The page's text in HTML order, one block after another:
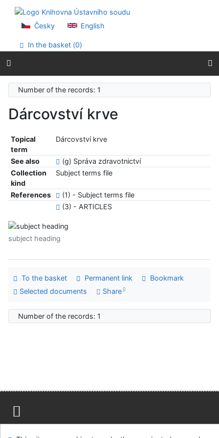
Go to menu
Accessibility declaration
Česky English
In the basket (0)
Number of the records: 1
Dárcovství krve
Topical
term
Dárcovství krve
See also
(g) Správa zdravotnictví
Collection
kind
Subject terms file
References
(1) - Subject terms file
(3) - ARTICLES
subject heading
To the basket Permanent link
Bookmark
Selected documents
Share
Number of the records: 1